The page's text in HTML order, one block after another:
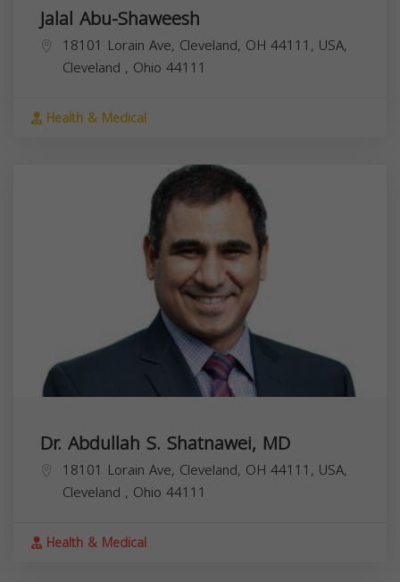
Jalal Abu-Shaweesh
18101 Lorain Ave, Cleveland, OH 44111, USA,
Cleveland , Ohio 44111
Health & Medical
Dr. Abdullah S. Shatnawei, MD
18101 Lorain Ave, Cleveland, OH 44111, USA,
Cleveland , Ohio 44111
Health & Medical